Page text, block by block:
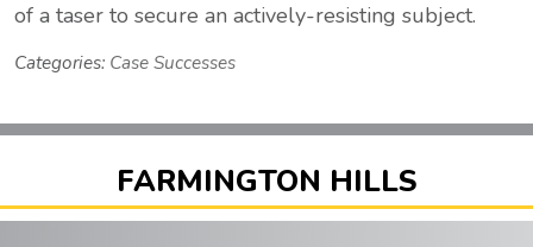
of a taser to secure an actively-resisting subject.
Categories: Case Successes
FARMINGTON HILLS